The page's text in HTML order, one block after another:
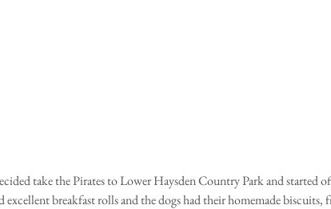
take the Pirates to Lower Haysden Country Park and started
excellent breakfast rolls and the dogs had their homemade biscuits,